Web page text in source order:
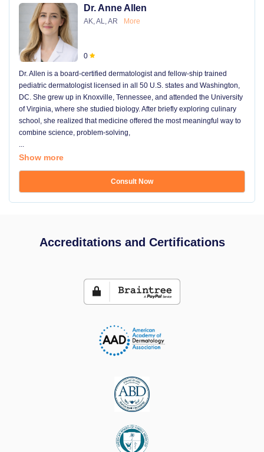
Dr. Anne Allen
AK, AL, AR More
0
Dr. Allen is a board-certified dermatologist and fellow-ship trained
pediatric dermatologist licensed in all 50 U.S. states and Washington,
DC. She grew up in Knoxville, Tennessee, and attended the University
of Virginia, where she studied biology. After briefly exploring culinary
school, she realized that medicine offered the most meaningful way to
combine science, problem-solving,
...
Show more
Consult Now
Accreditations and Certifications